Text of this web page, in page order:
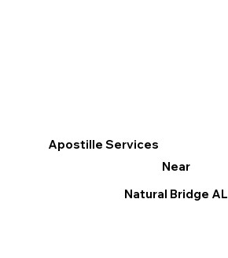
Apostille Services
Near
Natural Bridge AL